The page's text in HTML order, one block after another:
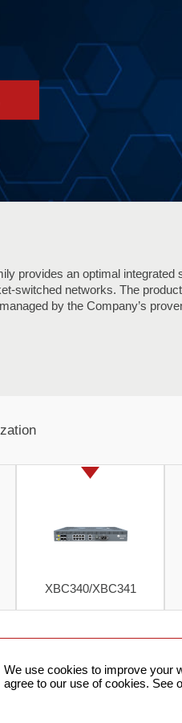
provides an optimal
switched networks. The
by the Company’s
XBC340/XBC341
FEATURES
We use cookies to improve your
agree to our use of cookies. See